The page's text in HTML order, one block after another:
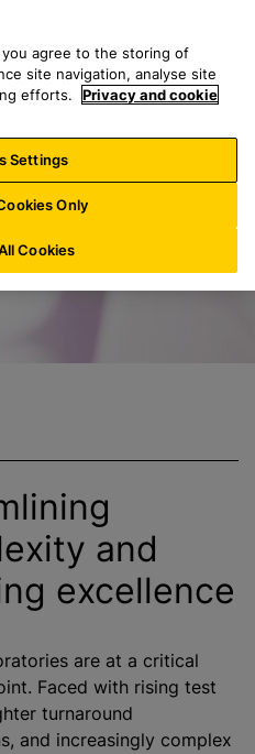
a
r
h
f
o
:
n
u
and
excellence
are at a critical
Faced with rising test
turnaround
and increasingly complex
you agree to the storing of
site navigation, analyse site
efforts.
Privacy and cookie
Settings
Only
Cookies